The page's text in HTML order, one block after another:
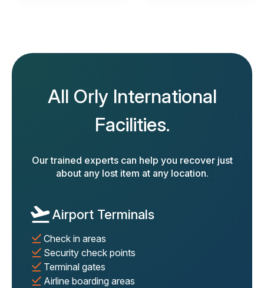
All Orly International
Facilities.
Our trained experts can help you recover just
about any lost item at any location.
Airport Terminals
Check in areas
Security check points
Terminal gates
Airline boarding areas